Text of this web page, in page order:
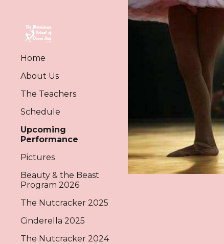
Home
About Us
The Teachers
Schedule
Upcoming
Performance
Pictures
Beauty & the Beast
Program 2026
The Nutcracker 2025
Cinderella 2025
The Nutcracker 2024